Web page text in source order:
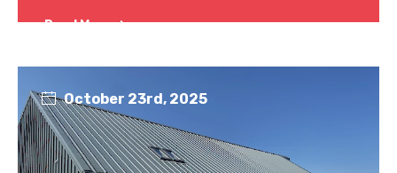
Read More
October 23rd, 2025